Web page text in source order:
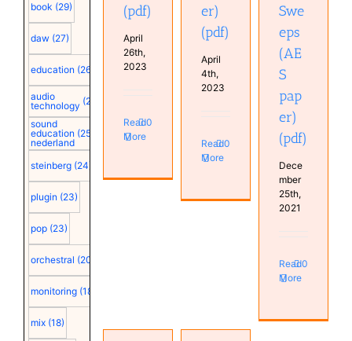
book (29)
daw (27)
education (26)
audio
technology (25)
sound
education
nederland
(25)
steinberg (24)
plugin (23)
pop (23)
orchestral (20)
monitoring (18)
mix (18)
(pdf)
April
26th,
2023
Read
More
0
er)
(pdf)
April
4th,
2023
Read
More
0
Swe
eps
(AE
S
pap
er)
(pdf)
Dece
mber
25th,
2021
Read
More
0